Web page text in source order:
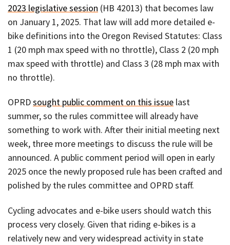
2023 legislative session (HB 42013) that becomes law
on January 1, 2025. That law will add more detailed e-
bike definitions into the Oregon Revised Statutes: Class
1 (20 mph max speed with no throttle), Class 2 (20 mph
max speed with throttle) and Class 3 (28 mph max with
no throttle).
OPRDsought public comment on this issue last
summer, so the rules committee will already have
something to work with. After their initial meeting next
week, three more meetings to discuss the rule will be
announced. A public comment period will open in early
2025 once the newly proposed rule has been crafted and
polished by the rules committee and OPRD staff.
Cycling advocates and e-bike users should watch this
process very closely. Given that riding e-bikes is a
relatively new and very widespread activity in state